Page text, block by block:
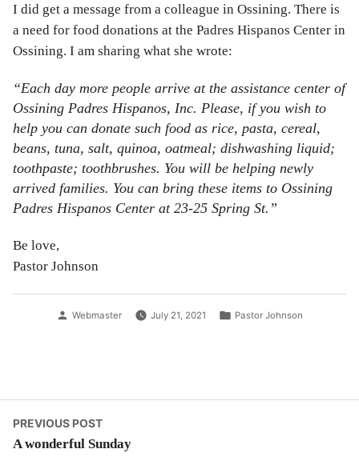
I did get a message from a colleague in Ossining. There is
a need for food donations at the Padres Hispanos Center in
Ossining. I am sharing what she wrote:
“Each day more people arrive at the assistance center of
Ossining Padres Hispanos, Inc. Please, if you wish to
help you can donate such food as rice, pasta, cereal,
beans, tuna, salt, quinoa, oatmeal; dishwashing liquid;
toothpaste; toothbrushes. You will be helping newly
arrived families. You can bring these items to Ossining
Padres Hispanos Center at 23-25 Spring St.”
Be love,
Pastor Johnson
Posted
Webmaster July 21, 2021
Posted
Pastor Johnson
Post
PREVIOUS POSTPrevious
post:
A wonderful Sunday